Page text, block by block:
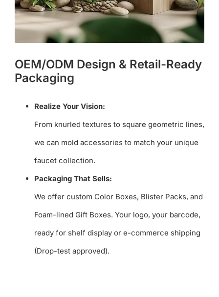
OEM/ODM Design & Retail-Ready
Packaging
Realize Your Vision:
From knurled textures to square geometric lines,
we can mold accessories to match your unique
faucet collection.
Packaging That Sells:
We offer custom Color Boxes, Blister Packs, and
Foam-lined Gift Boxes. Your logo, your barcode,
ready for shelf display or e-commerce shipping
(Drop-test approved).